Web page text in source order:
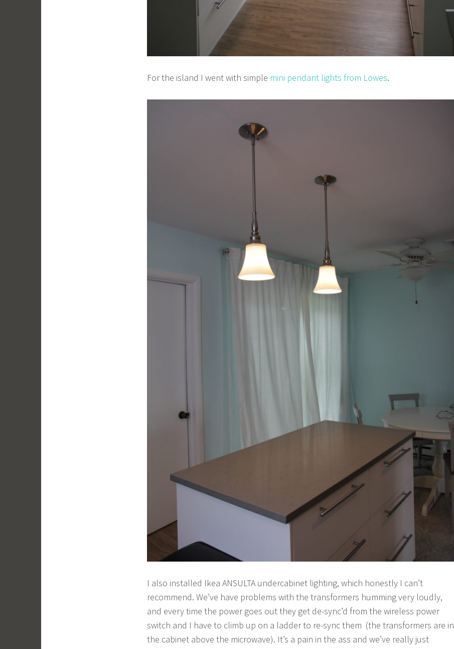
For the island I went with simple mini pendant lights from Lowes.
I also installed Ikea ANSULTA undercabinet lighting, which honestly I can’t
recommend. We’ve have problems with the transformers humming very loudly,
and every time the power goes out they get de-sync’d from the wireless power
switch and I have to climb up on a ladder to re-sync them (the transformers are in
the cabinet above the microwave). It’s a pain in the ass and we’ve really just